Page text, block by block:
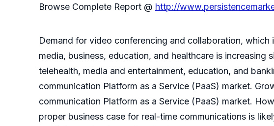
Browse Complete Report @ http://
Demand for video conferencing and collaboration,
media, business, education, and healthcare is
telehealth, media and entertainment, education, and
communication Platform as a Service (PaaS) market.
communication Platform as a Service (PaaS) market.
proper business case for real-time communications is